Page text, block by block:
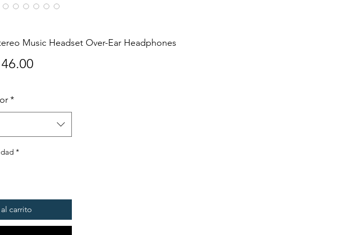
Music Headset Over-Ear Headphones
*
*
carrito